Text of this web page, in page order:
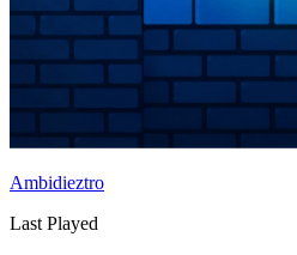
Ambidieztro
Last Played